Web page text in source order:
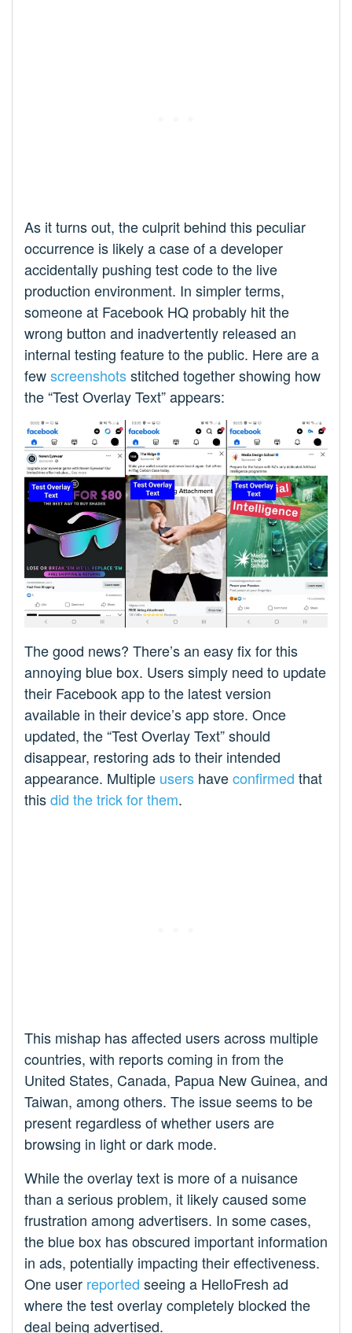
As it turns out, the culprit behind this peculiar
occurrence is likely a case of a developer
accidentally pushing test code to the live
production environment. In simpler terms,
someone at Facebook HQ probably hit the
wrong button and inadvertently released an
internal testing feature to the public. Here are a
fewscreenshotsstitched together showing how
the “Test Overlay Text” appears:
The good news? There’s an easy fix for this
annoying blue box. Users simply need to update
their Facebook app to the latest version
available in their device’s app store. Once
updated, the “Test Overlay Text” should
disappear, restoring ads to their intended
appearance. Multiple users haveconfirmed that
thisdid the trick for them.
This mishap has affected users across multiple
countries, with reports coming in from the
United States, Canada, Papua New Guinea, and
Taiwan, among others. The issue seems to be
present regardless of whether users are
browsing in light or dark mode.
While the overlay text is more of a nuisance
than a serious problem, it likely caused some
frustration among advertisers. In some cases,
the blue box has obscured important information
in ads, potentially impacting their effectiveness.
One user reported seeing a HelloFresh ad
where the test overlay completely blocked the
deal being advertised.